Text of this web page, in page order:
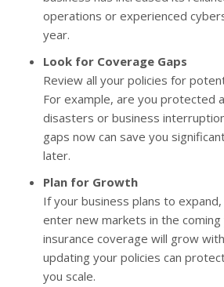
operations or experienced
year.
Look for Coverage Gaps
Review all your policies for
For example, are you protected
disasters or business
gaps now can save you
later.
Plan for Growth
If your business plans to
enter new markets in the
insurance coverage will grow
updating your policies can
you scale.